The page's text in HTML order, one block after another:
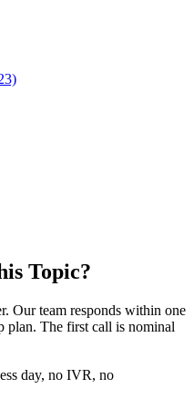
Topic?
Our team responds within one
plan. The first call is nominal
day, no IVR, no